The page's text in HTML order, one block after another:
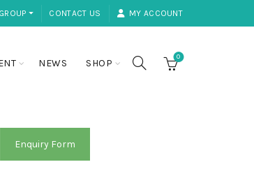
⏷ CONTACT US MY ACCOUNT
NEWS SHOP
0
Enquiry Form